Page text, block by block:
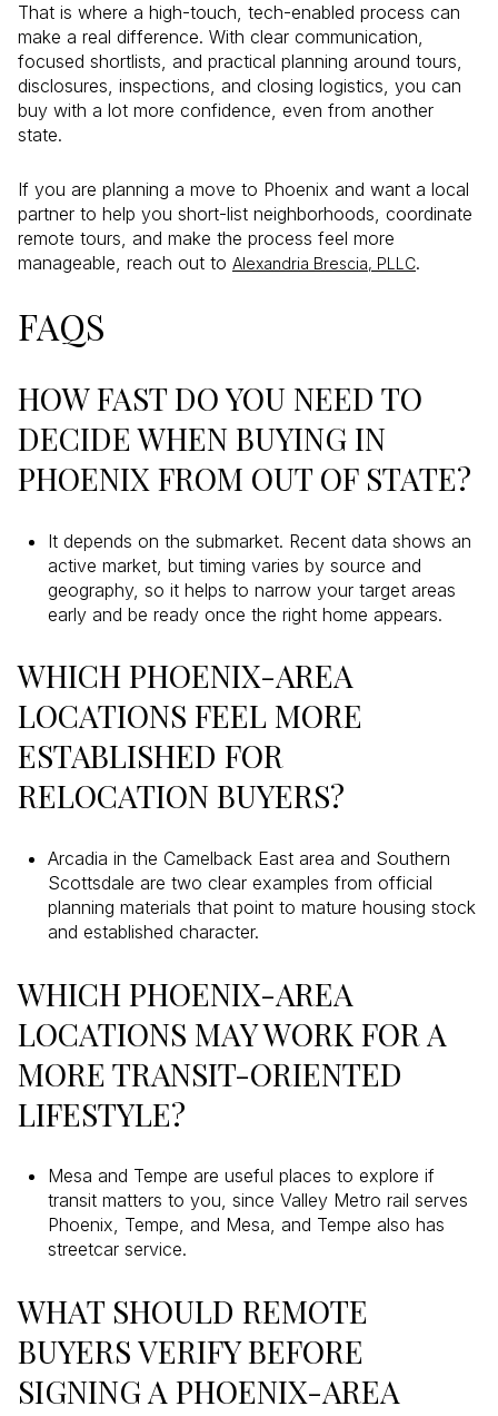
That is where a high-touch, tech-enabled process can
make a real difference. With clear communication,
focused shortlists, and practical planning around tours,
disclosures, inspections, and closing logistics, you can
buy with a lot more confidence, even from another
state.
If you are planning a move to Phoenix and want a local
partner to help you short-list neighborhoods, coordinate
remote tours, and make the process feel more
manageable, reach out to Alexandria Brescia, PLLC.
FAQS
HOW FAST DO YOU NEED TO
DECIDE WHEN BUYING IN
PHOENIX FROM OUT OF STATE?
It depends on the submarket. Recent data shows an
active market, but timing varies by source and
geography, so it helps to narrow your target areas
early and be ready once the right home appears.
WHICH PHOENIX-AREA
LOCATIONS FEEL MORE
ESTABLISHED FOR
RELOCATION BUYERS?
Arcadia in the Camelback East area and Southern
Scottsdale are two clear examples from official
planning materials that point to mature housing stock
and established character.
WHICH PHOENIX-AREA
LOCATIONS MAY WORK FOR A
MORE TRANSIT-ORIENTED
LIFESTYLE?
Mesa and Tempe are useful places to explore if
transit matters to you, since Valley Metro rail serves
Phoenix, Tempe, and Mesa, and Tempe also has
streetcar service.
WHAT SHOULD REMOTE
BUYERS VERIFY BEFORE
SIGNING A PHOENIX-AREA